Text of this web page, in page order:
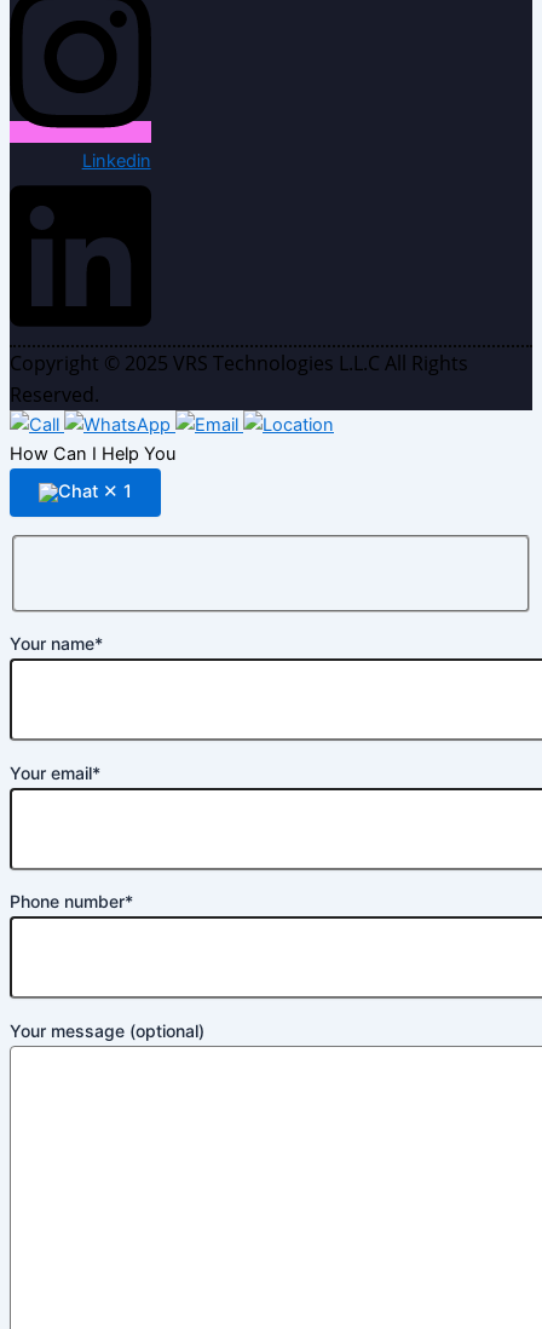
Linkedin
Copyright © 2025 VRS Technologies L.L.C All Rights
Reserved.
How Can I Help You
✕ 1
Your name*
Your email*
Phone number*
Your message (optional)